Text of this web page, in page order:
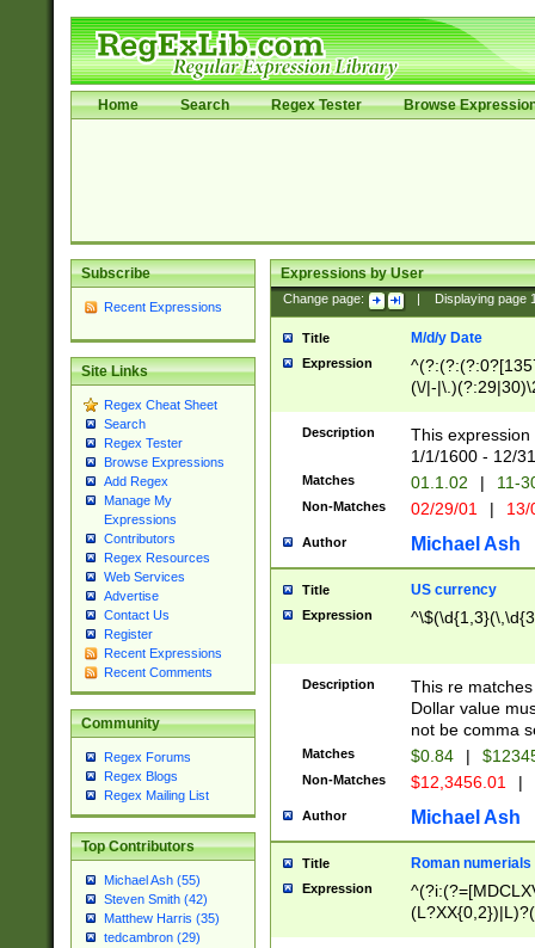
Home Search Regex Tester Browse
Subscribe
Recent Expressions
Site Links
Regex Cheat Sheet
Search
Regex Tester
Browse Expressions
Add Regex
Manage My
Expressions
Contributors
Regex Resources
Web Services
Advertise
Contact Us
Register
Recent Expressions
Recent Comments
Community
Regex Forums
Regex Blogs
Regex Mailing List
Top Contributors
Michael Ash (55)
Steven Smith (42)
Matthew Harris (35)
tedcambron (29)
Expressions by User
Change page: Displaying page
Title M/d/y Date
Expression
(\/|-
(?:1[0-2]))(\/|-
\d{2})$
Description
This
1/1/1600 - 12/
Matches 01.1.02 | 11-
Non-Matches 02/29/01 |
Author Michael Ash
Title US currency
Expression
Description
This re
Dollar value
not be comma
Matches $0.84 |
Non-Matches $12,3456.01 |
Author Michael Ash
Title Roman numerials
Expression